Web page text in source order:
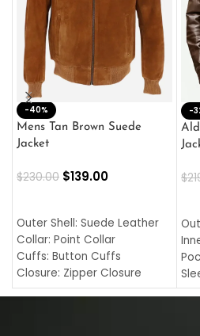
-40%
Mens Tan Brown Suede
Jacket
$230.00 $139.00
Outer Shell: Suede Leather
Collar: Point Collar
Cuffs: Button Cuffs
Closure: Zipper Closure
Pocket: Front Pocket with
-
$